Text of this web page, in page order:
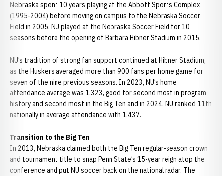
Nebraska spent 10 years playing at the Abbott Sports Complex
(1995-2004) before moving on campus to the Nebraska Soccer
Field in 2005. NU played at the Nebraska Soccer Field for 10
seasons before the opening of Barbara Hibner Stadium in 2015.
NU’s tradition of strong fan support continued at Hibner Stadium,
as the Huskers averaged more than 900 fans per home game for
seven of the nine previous seasons. In 2023, NU’s home
attendance average was 1,323, good for second most in program
history and second most in the Big Ten and in 2024, NU ranked 11th
nationally in average attendance with 1,437.
Transition to the Big Ten
In 2013, Nebraska claimed both the Big Ten regular-season crown
and tournament title to snap Penn State’s 15-year reign atop the
conference and put NU soccer back on the national radar. The